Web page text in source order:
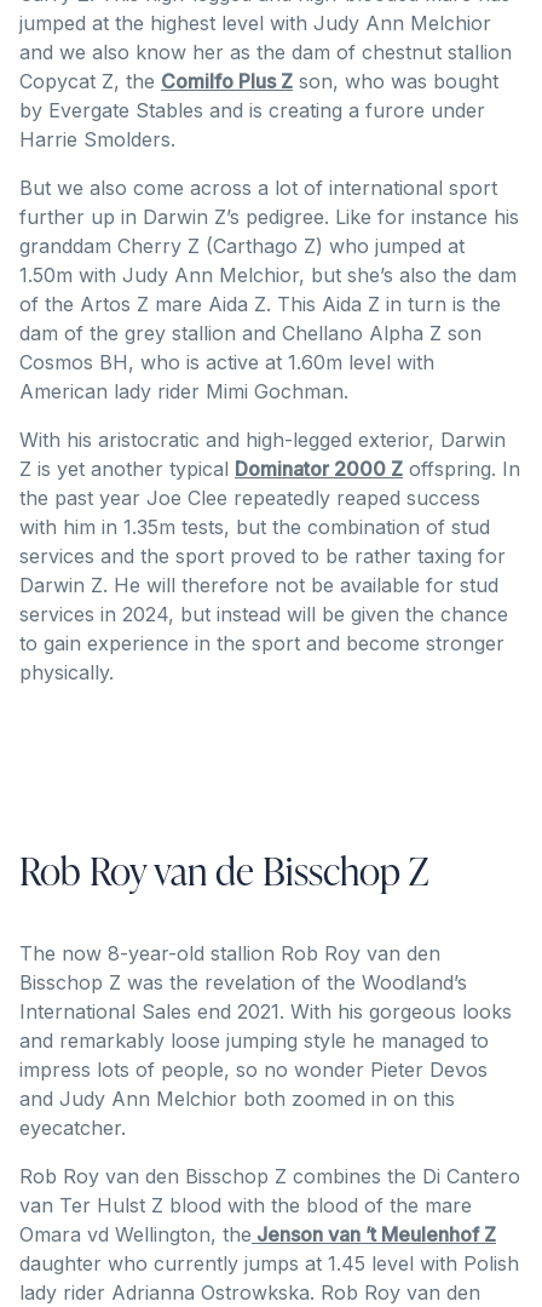
jumped at the highest level with Judy Ann Melchior
and we also know her as the dam of chestnut stallion
Copycat Z, the Comilfo Plus Z son, who was bought
by Evergate Stables and is creating a furore under
Harrie Smolders.
But we also come across a lot of international sport
further up in Darwin Z’s pedigree. Like for instance his
granddam Cherry Z (Carthago Z) who jumped at
1.50m with Judy Ann Melchior, but she’s also the dam
of the Artos Z mare Aida Z. This Aida Z in turn is the
dam of the grey stallion and Chellano Alpha Z son
Cosmos BH, who is active at 1.60m level with
American lady rider Mimi Gochman.
With his aristocratic and high-legged exterior, Darwin
Z is yet another typical Dominator 2000 Z offspring. In
the past year Joe Clee repeatedly reaped success
with him in 1.35m tests, but the combination of stud
services and the sport proved to be rather taxing for
Darwin Z. He will therefore not be available for stud
services in 2024, but instead will be given the chance
to gain experience in the sport and become stronger
physically.
Rob Roy van de Bisschop Z
The now 8-year-old stallion Rob Roy van den
Bisschop Z was the revelation of the Woodland’s
International Sales end 2021. With his gorgeous looks
and remarkably loose jumping style he managed to
impress lots of people, so no wonder Pieter Devos
and Judy Ann Melchior both zoomed in on this
eyecatcher.
Rob Roy van den Bisschop Z combines the Di Cantero
van Ter Hulst Z blood with the blood of the mare
Omara vd Wellington, the Jenson van ’t Meulenhof Z
daughter who currently jumps at 1.45 level with Polish
lady rider Adrianna Ostrowkska. Rob Roy van den